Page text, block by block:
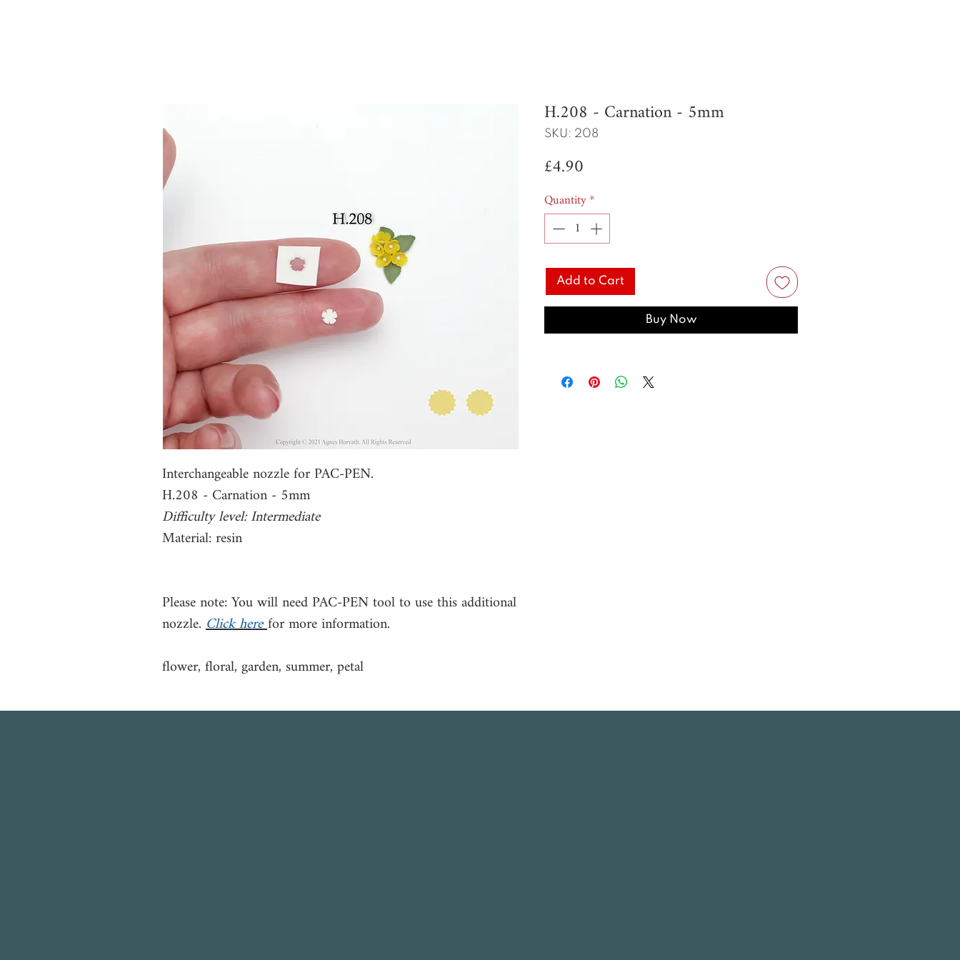
Interchangeable nozzle for PAC-PEN.
H.208 - Carnation - 5mm
Difficulty level: Intermediate
Material: resin
Please note: You will need PAC-PEN tool to use this additional
nozzle.Click herefor more information.
flower, floral, garden, summer, petal
H.208 - Carnation - 5mm
SKU: 208
£4.90
Quantity*
Add to Cart
Buy Now